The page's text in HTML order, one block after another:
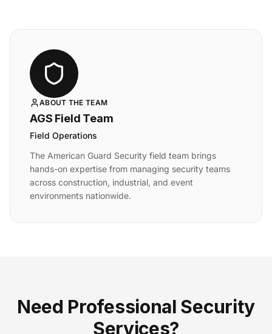
ABOUT THE TEAM
AGS Field Team
Field Operations
The American Guard Security field team brings
hands-on expertise from managing security teams
across construction, industrial, and event
environments nationwide.
Need Professional Security
Services?